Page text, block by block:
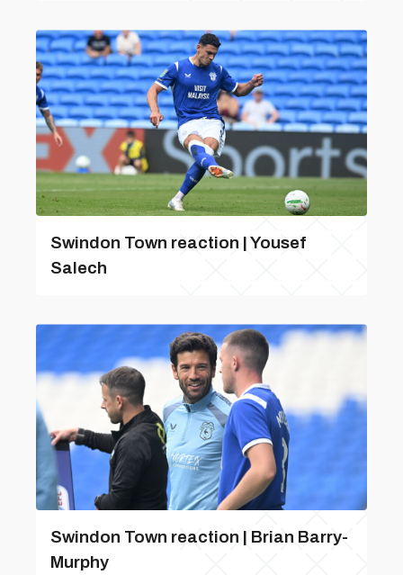
Swindon Town reaction | Yousef
Salech
Swindon Town reaction | Brian Barry-
Murphy